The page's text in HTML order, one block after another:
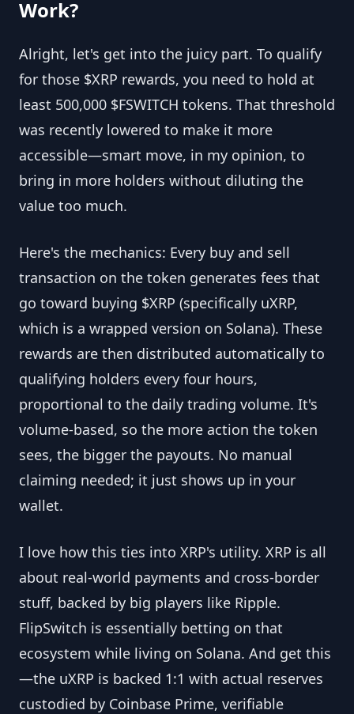
Work?
Alright, let's get into the juicy part. To qualify
for those $XRP rewards, you need to hold at
least 500,000 $FSWITCH tokens. That threshold
was recently lowered to make it more
accessible—smart move, in my opinion, to
bring in more holders without diluting the
value too much.
Here's the mechanics: Every buy and sell
transaction on the token generates fees that
go toward buying $XRP (specifically uXRP,
which is a wrapped version on Solana). These
rewards are then distributed automatically to
qualifying holders every four hours,
proportional to the daily trading volume. It's
volume-based, so the more action the token
sees, the bigger the payouts. No manual
claiming needed; it just shows up in your
wallet.
I love how this ties into XRP's utility. XRP is all
about real-world payments and cross-border
stuff, backed by big players like Ripple.
FlipSwitch is essentially betting on that
ecosystem while living on Solana. And get this
—the uXRP is backed 1:1 with actual reserves
custodied by Coinbase Prime, verifiable